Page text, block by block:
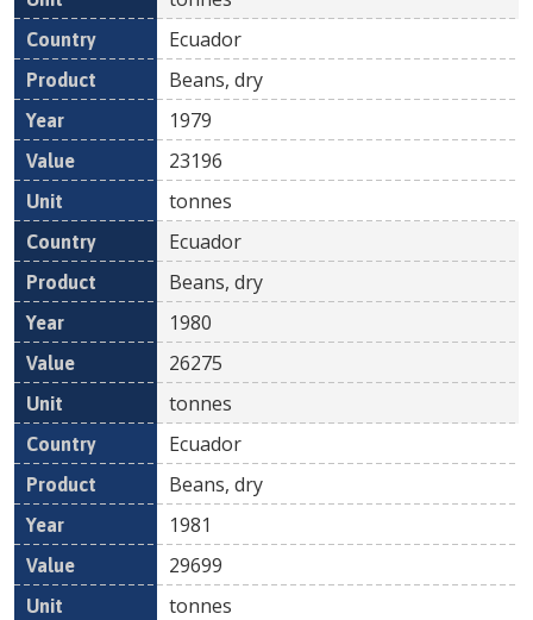
Ecuador
Beans, dry
1979
23196
tonnes
Ecuador
Beans, dry
1980
26275
tonnes
Ecuador
Beans, dry
1981
29699
tonnes